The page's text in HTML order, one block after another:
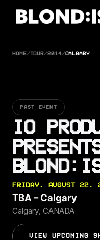
Skip
HOME/TOUR/2014/CALGARY
PAST EVENT
IO
FRIDAY, AUGUST 22,
TBA – Calgary
Calgary, CANADA
VIEW UPCOMING